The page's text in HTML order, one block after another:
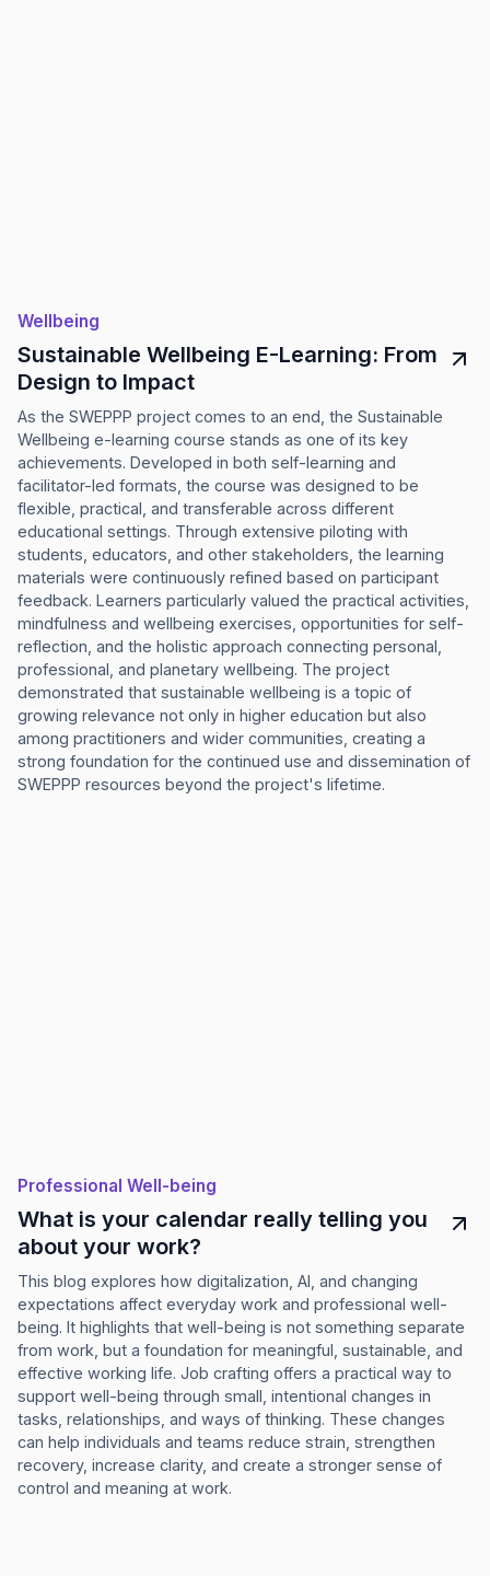
Wellbeing
Sustainable Wellbeing E-Learning: From
Design to Impact
As the SWEPPP project comes to an end, the Sustainable
Wellbeing e-learning course stands as one of its key
achievements. Developed in both self-learning and
facilitator-led formats, the course was designed to be
flexible, practical, and transferable across different
educational settings. Through extensive piloting with
students, educators, and other stakeholders, the learning
materials were continuously refined based on participant
feedback. Learners particularly valued the practical activities,
mindfulness and wellbeing exercises, opportunities for self-
reflection, and the holistic approach connecting personal,
professional, and planetary wellbeing. The project
demonstrated that sustainable wellbeing is a topic of
growing relevance not only in higher education but also
among practitioners and wider communities, creating a
strong foundation for the continued use and dissemination of
SWEPPP resources beyond the project's lifetime.
Professional Well-being
What is your calendar really telling you
about your work?
This blog explores how digitalization, AI, and changing
expectations affect everyday work and professional well-
being. It highlights that well-being is not something separate
from work, but a foundation for meaningful, sustainable, and
effective working life. Job crafting offers a practical way to
support well-being through small, intentional changes in
tasks, relationships, and ways of thinking. These changes
can help individuals and teams reduce strain, strengthen
recovery, increase clarity, and create a stronger sense of
control and meaning at work.